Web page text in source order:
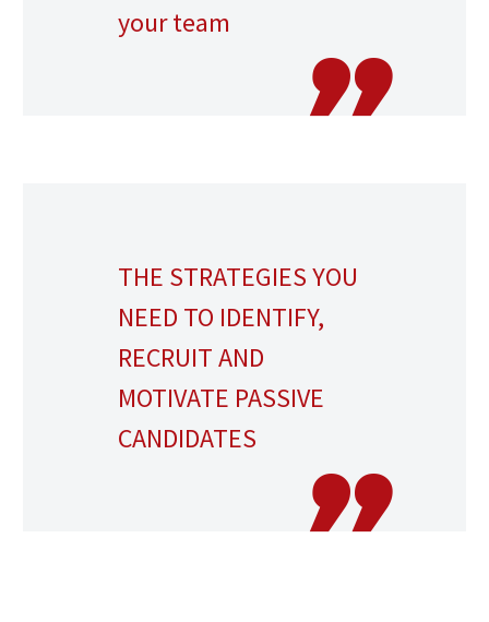
your team
THE STRATEGIES YOU
NEED TO IDENTIFY,
RECRUIT AND
MOTIVATE PASSIVE
CANDIDATES